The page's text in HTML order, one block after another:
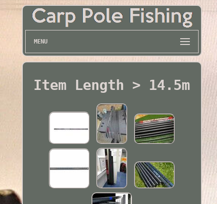
MENU
Item Length > 14.5m